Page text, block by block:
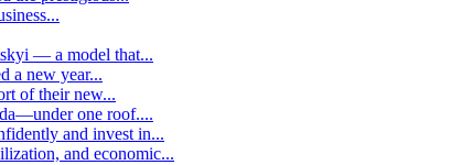
— a model that...
a new year...
of their new...
one roof....
and invest in...
and economic...